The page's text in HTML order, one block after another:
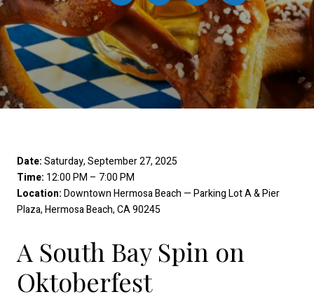
Date:Saturday, September 27, 2025
Time: 12:00 PM – 7:00 PM
Location:Downtown Hermosa Beach — Parking Lot A & Pier
Plaza, Hermosa Beach, CA 90245
A South Bay Spin on
Oktoberfest